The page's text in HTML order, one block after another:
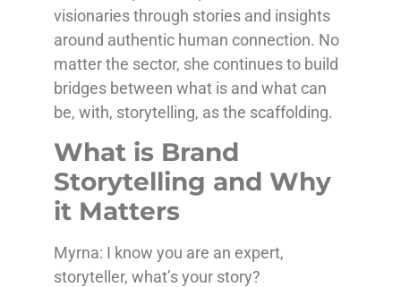
visionaries through stories and insights
around authentic human connection. No
matter the sector, she continues to build
bridges between what is and what can
be, with, storytelling, as the scaffolding.
What is Brand
Storytelling and Why
it Matters
Myrna: I know you are an expert,
storyteller, what’s your story?